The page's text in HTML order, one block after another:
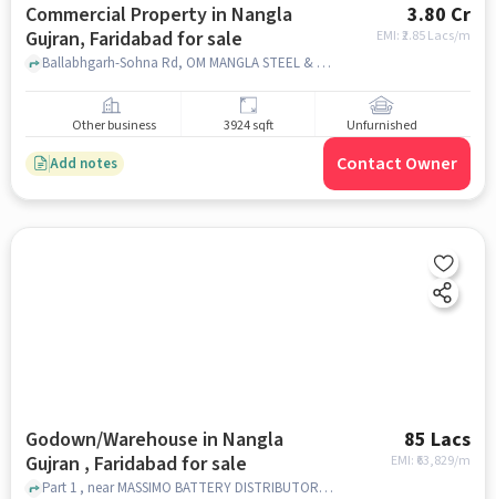
Commercial Property in Nangla
Gujran, Faridabad for sale
3.80 Cr
EMI: ₹2.85 Lacs/m
Ballabhgarh-Sohna Rd, OM MANGLA STEEL & FABRICATION, Nangla Gujran, faridabad
Other business 3924 sqft Unfurnished
Add notes Contact Owner
Godown/Warehouse in Nangla
Gujran , Faridabad for sale
85 Lacs
EMI: ₹ 63,829/m
Part 1 , near MASSIMO BATTERY DISTRIBUTOR, Nangla Gujran , faridabad